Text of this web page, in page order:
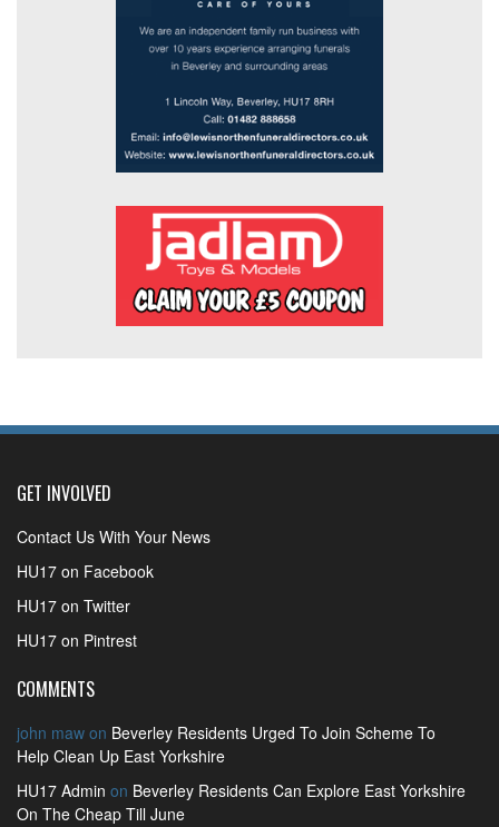
GET INVOLVED
Contact Us With Your News
HU17 on Facebook
HU17 on Twitter
HU17 on Pintrest
COMMENTS
john maw on Beverley Residents Urged To Join Scheme To
Help Clean Up East Yorkshire
HU17 Admin on Beverley Residents Can Explore East Yorkshire
On The Cheap Till June